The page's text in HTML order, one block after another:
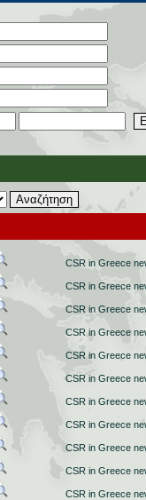
CSR in Greece
CSR in Greece
CSR in Greece
CSR in Greece
CSR in Greece
CSR in Greece
CSR in Greece
CSR in Greece
CSR in Greece
CSR in Greece
CSR in Greece